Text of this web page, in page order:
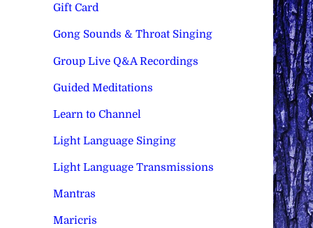
Gift Card
Gong Sounds & Throat Singing
Group Live Q&A Recordings
Guided Meditations
Learn to Channel
Light Language Singing
Light Language Transmissions
Mantras
Maricris